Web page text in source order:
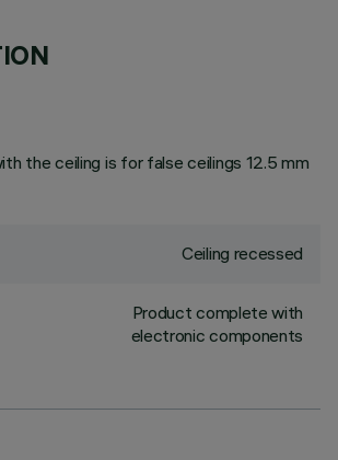
the ceiling is for false ceilings 12.5 mm
Ceiling recessed
Product complete with
electronic components